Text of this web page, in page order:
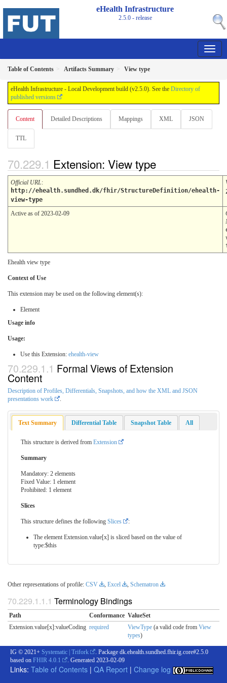
eHealth Infrastructure
2.5.0 - release
Table of Contents Artifacts Summary View type
eHealth Infrastructure - Local Development build (v2.5.0). See the Directory of
published versions
Content Detailed Descriptions Mappings XML JSON
TTL
Extension: View type
Official URL:
http://ehealth.sundhed.dk/fhir/StructureDefinition/ehealth-
view-type
Active as of 2023-02-09
Ehealth view type
Context of Use
This extension may be used on the following element(s):
Element
Usage info
Usage:
Use this Extension: ehealth-view
Formal Views of Extension
Content
Description of Profiles, Differentials, Snapshots, and how the XML and JSON
presentations work
Text Summary Differential Table Snapshot Table All
This structure is derived from Extension
Summary
Mandatory: 2 elements
Fixed Value: 1 element
Prohibited: 1 element
Slices
This structure defines the following Slices :
The element Extension.value[x] is sliced based on the value of
type:$this
Other representations of profile: CSV Excel Schematron
Terminology Bindings
Path Conformance ValueSet
Extension.value[x]:valueCoding required ViewType (a valid code from View
types)
IG © 2021+ Systematic | Trifork
. Package dk.ehealth.sundhed.fhir.ig.core#2.5.0
based on FHIR 4.0.1 . Generated 2023-02-09
Links: Table of Contents | QA Report | Change log